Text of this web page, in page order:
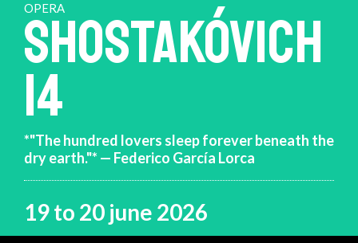
OPERA
SHOSTAKÓVICH
14
*"The hundred lovers sleep forever beneath the
dry earth."* — Federico García Lorca
19 to 20 june 2026